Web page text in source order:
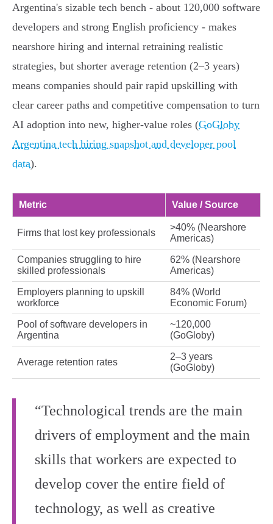
Argentina's sizable tech bench - about 120,000 software
developers and strong English proficiency - makes
nearshore hiring and internal retraining realistic
strategies, but shorter average retention (2–3 years)
means companies should pair rapid upskilling with
clear career paths and competitive compensation to turn
AI adoption into new, higher‑value roles (GoGloby
Argentina tech hiring snapshot and developer pool
data).
Metric Value / Source
Firms that lost key professionals
>40% (Nearshore
Americas)
Companies struggling to hire
skilled professionals
62% (Nearshore
Americas)
Employers planning to upskill
workforce
84% (World
Economic Forum)
Pool of software developers in
Argentina
~120,000
(GoGloby)
Average retention rates
2–3 years
(GoGloby)
“Technological trends are the main
drivers of employment and the main
skills that workers are expected to
develop cover the entire field of
technology, as well as creative